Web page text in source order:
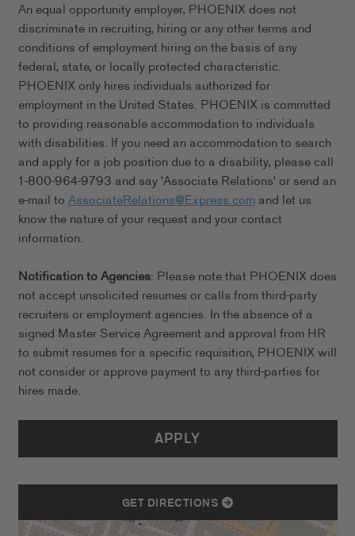
An equal opportunity employer, PHOENIX does not
discriminate in recruiting, hiring or any other terms and
conditions of employment hiring on the basis of any
federal, state, or locally protected characteristic.
PHOENIX only hires individuals authorized for
employment in the United States. PHOENIX is committed
to providing reasonable accommodation to individuals
with disabilities. If you need an accommodation to search
and apply for a job position due to a disability, please call
1-800-964-9793 and say 'Associate Relations' or send an
e-mail toAssociateRelations@Express.comand let us
know the nature of your request and your contact
information.
Notification to Agencies: Please note that PHOENIX does
not accept unsolicited resumes or calls from third-party
recruiters or employment agencies. In the absence of a
signed Master Service Agreement and approval from HR
to submit resumes for a specific requisition, PHOENIX will
not consider or approve payment to any third-parties for
hires made.
APPLY
GET DIRECTIONS